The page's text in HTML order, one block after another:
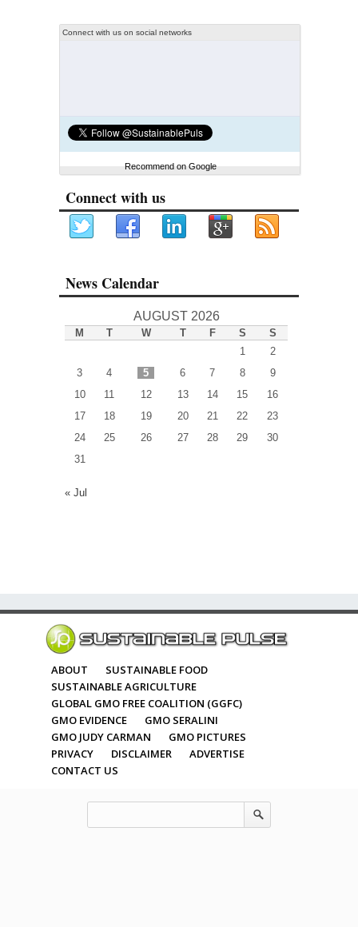
Connect with us on social networks
Recommend on Google
Connect with us
News Calendar
AUGUST 2026
M T W T F S
S
1
2
3
4 5 6 7 8
9
10
11 12 13 14 15
16
17
18 19 20 21 22
23
24
25 26 27 28 29
30
31
« Jul
ABOUT
SUSTAINABLE FOOD
SUSTAINABLE AGRICULTURE
GLOBAL GMO FREE COALITION (GGFC)
GMO EVIDENCE
GMO SERALINI
GMO JUDY CARMAN
GMO PICTURES
PRIVACY
DISCLAIMER
ADVERTISE
CONTACT US